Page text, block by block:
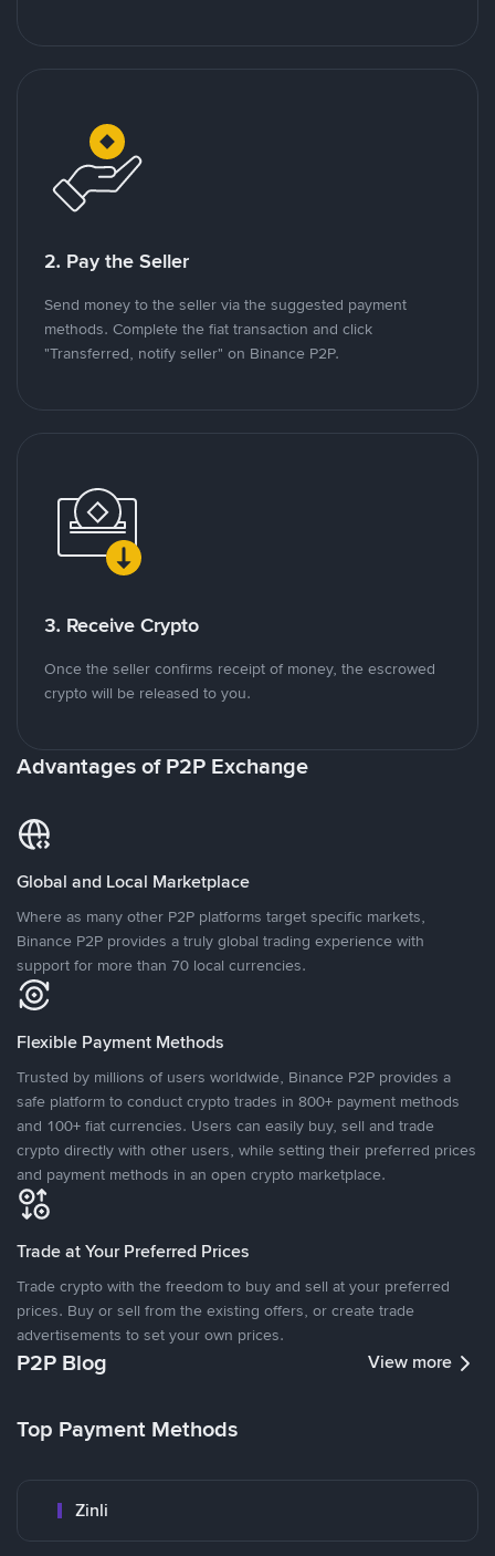
2. Pay the Seller
Send money to the seller via the suggested payment
methods. Complete the fiat transaction and click
"Transferred, notify seller" on Binance P2P.
3. Receive Crypto
Once the seller confirms receipt of money, the escrowed
crypto will be released to you.
Advantages of P2P Exchange
Global and Local Marketplace
Where as many other P2P platforms target specific markets,
Binance P2P provides a truly global trading experience with
support for more than 70 local currencies.
Flexible Payment Methods
Trusted by millions of users worldwide, Binance P2P provides a
safe platform to conduct crypto trades in 800+ payment methods
and 100+ fiat currencies. Users can easily buy, sell and trade
crypto directly with other users, while setting their preferred prices
and payment methods in an open crypto marketplace.
Trade at Your Preferred Prices
Trade crypto with the freedom to buy and sell at your preferred
prices. Buy or sell from the existing offers, or create trade
advertisements to set your own prices.
P2P Blog View more
Top Payment Methods
Zinli